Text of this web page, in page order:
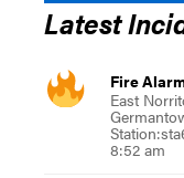
Latest
Fire
East
8:52 am